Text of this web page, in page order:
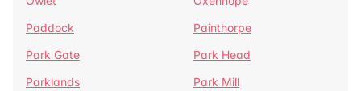
Paddock
Painthorpe
Park Gate
Park Head
Parklands
Park Mill